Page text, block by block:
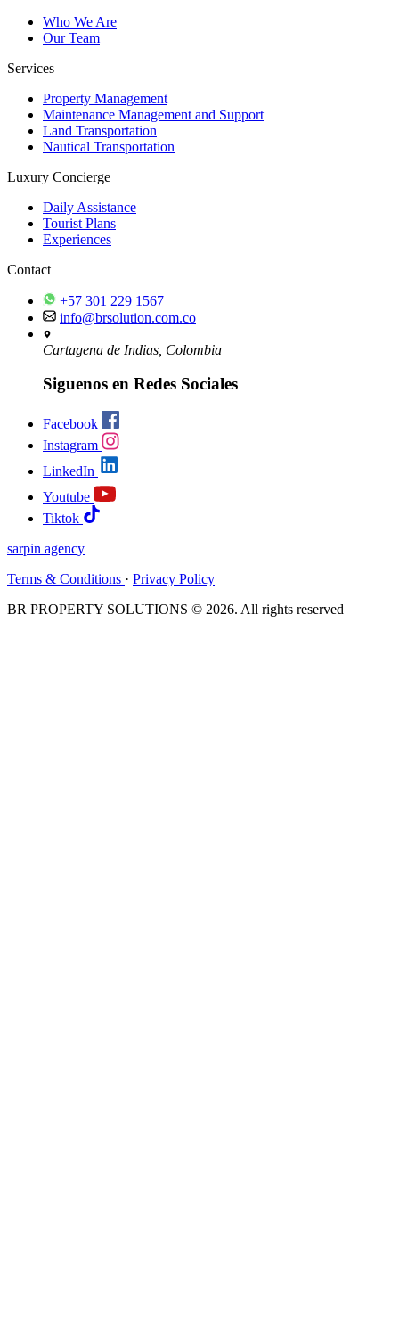
Who We Are
Our Team
Services
Property Management
Maintenance Management and Support
Land Transportation
Nautical Transportation
Luxury Concierge
Daily Assistance
Tourist Plans
Experiences
Contact
+57 301 229 1567
info@brsolution.com.co
Cartagena de Indias, Colombia
Siguenos en Redes Sociales
Facebook
Instagram
LinkedIn
Youtube
Tiktok
sarpin agency
Terms & Conditions · Privacy Policy
BR PROPERTY SOLUTIONS © 2026. All rights reserved